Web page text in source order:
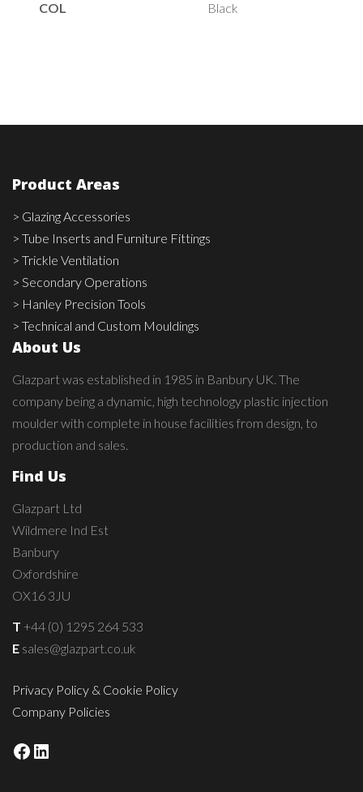
COL Black
Product Areas
> Glazing Accessories
> Tube Inserts and Furniture Fittings
> Trickle Ventilation
> Secondary Operations
> Hanley Precision Tools
> Technical and Custom Mouldings
About Us
Glazpart was established in 1985 in Banbury UK. The
company being a dynamic, high technology plastic injection
moulder with complete in house facilities from design, to
production and sales.
Find Us
Glazpart Ltd
Wildmere Ind Est
Banbury
Oxfordshire
OX16 3JU
T +44 (0) 1295 264 533
E sales@glazpart.co.uk
Privacy Policy & Cookie Policy
Company Policies
Facebook
LinkedIn